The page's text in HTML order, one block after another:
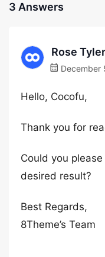
3 Answers
Rose Tyler
December
Hello, Cocofu,
Thank you for
Could you
desired result?
Best Regards,
8Theme’s Team